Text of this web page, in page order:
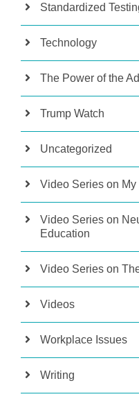
Standardized
Technology
The Power of the
Trump Watch
Uncategorized
Video Series on
Video Series on
Education
Video Series on
Videos
Workplace Issues
Writing